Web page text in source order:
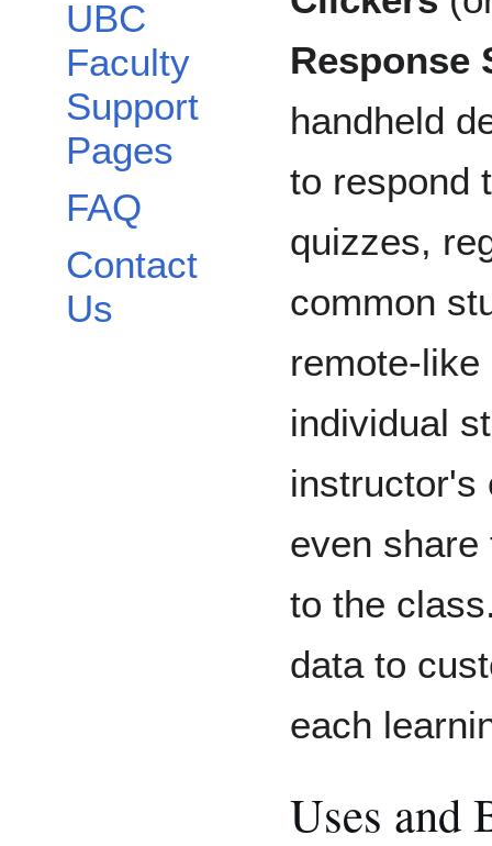
UBC
Faculty
Support
Pages
FAQ
Contact
Us
Response
handheld
to respond
quizzes,
common
remote-
individual
instructor's
even
to the
data to
each
Uses and